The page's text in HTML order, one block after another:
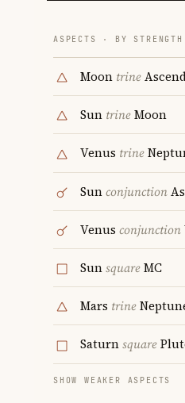
ASPECTS · BY STRENGTH
Moon trine
Sun trineMoon
Venus trine
Sunconjunction
Venus conjunction
SunsquareMC
Mars trine
Saturnsquare
SHOW WEAKER ASPECTS